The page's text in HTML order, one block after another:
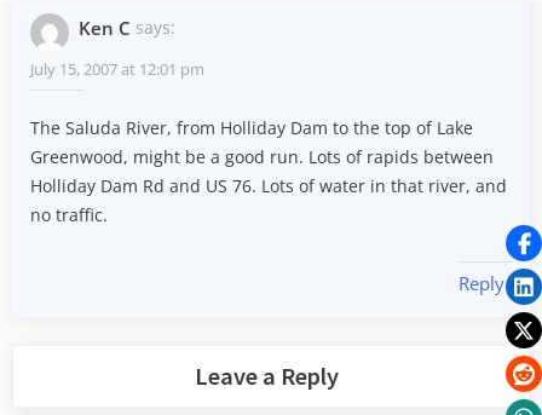
Ken C says:
July 15, 2007 at 12:01 pm
The Saluda River, from Holliday Dam to the top of Lake
Greenwood, might be a good run. Lots of rapids between
Holliday Dam Rd and US 76. Lots of water in that river, and
no traffic.
Reply
Leave a Reply